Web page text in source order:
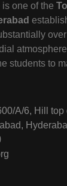
one of the
students to
A/6, Hill top